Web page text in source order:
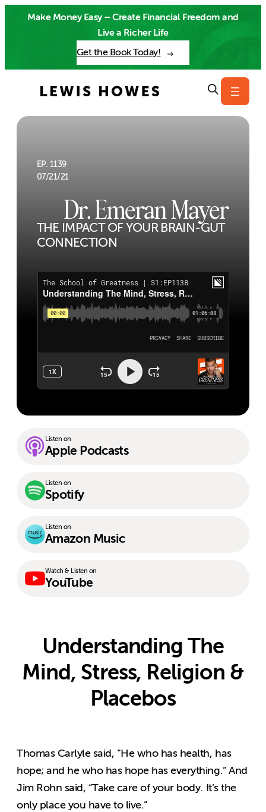
Make Money Easy – Create Financial Freedom and
Live a Richer Life
Get the Book Today!
EP. 1139
07/21/21
Dr. Emeran Mayer
THE IMPACT OF YOUR BRAIN-GUT
CONNECTION
Listen on
Apple Podcasts
Listen on
Spotify
Listen on
Amazon Music
Watch & Listen on
YouTube
Understanding The
Mind, Stress, Religion &
Placebos
Thomas Carlyle said, “He who has health, has
hope; and he who has hope has everything.” And
Jim Rohn said, “Take care of your body. It’s the
only place you have to live.”